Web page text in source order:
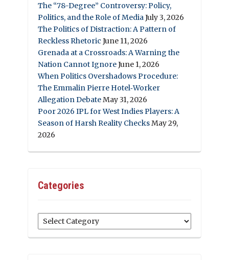
The “78-Degree” Controversy: Policy,
Politics, and the Role of MediaJuly 3, 2026
The Politics of Distraction: A Pattern of
Reckless Rhetoric June 11, 2026
Grenada at a Crossroads: A Warning the
Nation Cannot IgnoreJune 1, 2026
When Politics Overshadows Procedure:
The Emmalin Pierre Hotel‑Worker
Allegation DebateMay 31, 2026
Poor 2026 IPL for West Indies Players: A
Season of Harsh Reality ChecksMay 29,
2026
Categories
Categories